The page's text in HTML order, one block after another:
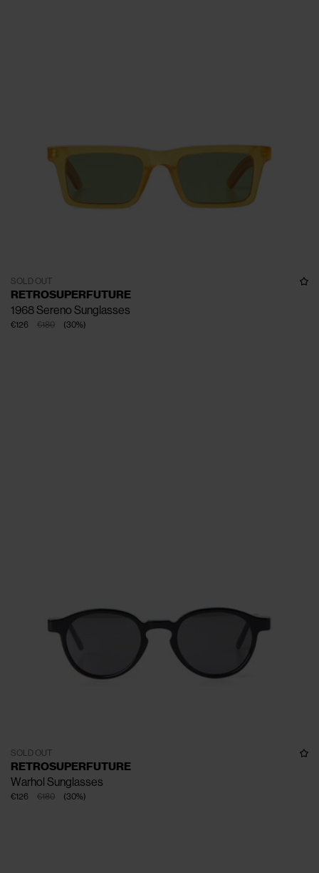
SOLD OUT
RETROSUPERFUTURE
1968 Sereno Sunglasses
€180
€126 (30%)
SOLD OUT
RETROSUPERFUTURE
Warhol Sunglasses
€180
€126 (30%)